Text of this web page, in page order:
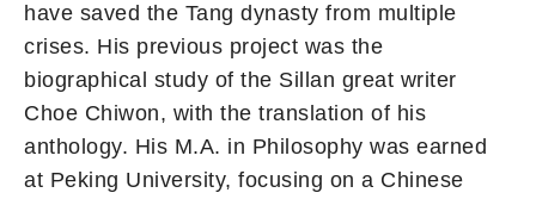
have saved the Tang dynasty from multiple
crises. His previous project was the
biographical study of the Sillan great writer
Choe Chiwon, with the translation of his
anthology. His M.A. in Philosophy was earned
at Peking University, focusing on a Chinese